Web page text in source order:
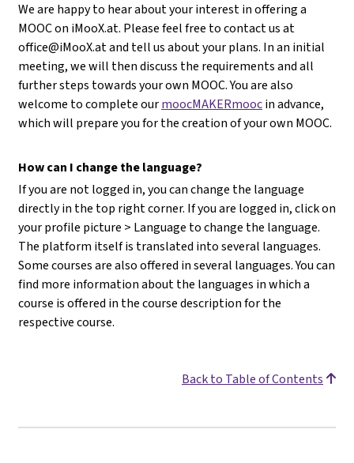
We are happy to hear about your interest in offering a
MOOC on iMooX.at. Please feel free to contact us at
office@iMooX.atand tell us about your plans. In an initial
meeting, we will then discuss the requirements and all
further steps towards your own MOOC. You are also
welcome to complete ourmoocMAKERmoocin advance,
which will prepare you for the creation of your own MOOC.
How can I change the language?
If you are not logged in, you can change the language
directly in the top right corner. If you are logged in, click on
your profile picture > Language to change the language.
The platform itself is translated into several languages.
Some courses are also offered in several languages. You can
find more information about the languages in which a
course is offered in the course description for the
respective course.
Back to Table of Contents